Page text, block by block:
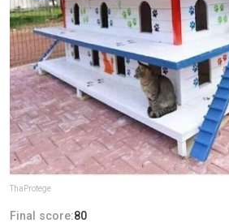
ThaProtege
Final score:80